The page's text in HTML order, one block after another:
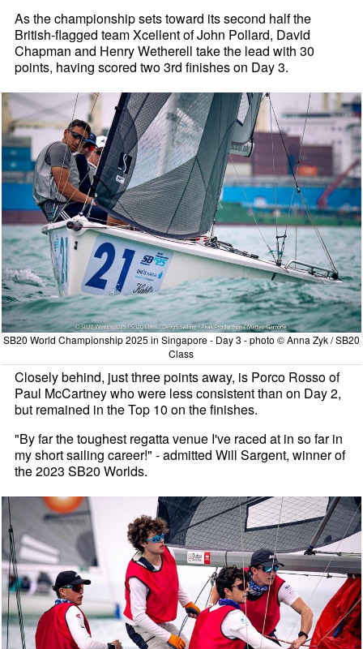
As the championship sets toward its second half the
British-flagged team Xcellent of John Pollard, David
Chapman and Henry Wetherell take the lead with 30
points, having scored two 3rd finishes on Day 3.
SB20 World Championship 2025 in Singapore - Day 3 - photo © Anna Zyk / SB20
Class
Closely behind, just three points away, is Porco Rosso of
Paul McCartney who were less consistent than on Day 2,
but remained in the Top 10 on the finishes.
"By far the toughest regatta venue I've raced at in so far in
my short sailing career!" - admitted Will Sargent, winner of
the 2023 SB20 Worlds.